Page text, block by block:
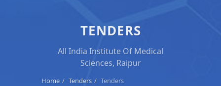
TENDERS
All India Institute Of Medical
Sciences, Raipur
Home Tenders Tenders